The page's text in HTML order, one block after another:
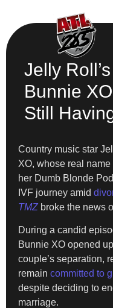
Jelly
Bunnie
Still
Country music star
XO, whose real
her Dumb Blonde
IVF journey amid
TMZbroke the news
During a candid
Bunnie XO opened
couple’s separation,
remain committed to
despite deciding to
marriage.